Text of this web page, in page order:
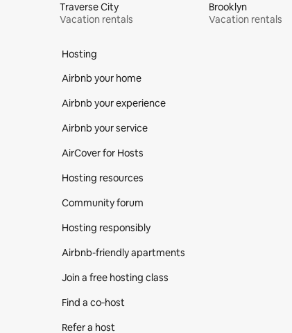
Traverse City
Vacation rentals
Brooklyn
Vacation rentals
Hosting
Airbnb your home
Airbnb your experience
Airbnb your service
AirCover for Hosts
Hosting resources
Community forum
Hosting responsibly
Airbnb-friendly apartments
Join a free hosting class
Find a co‑host
Refer a host